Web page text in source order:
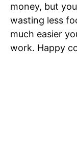
money, but
wasting less
much easier
work. Happy